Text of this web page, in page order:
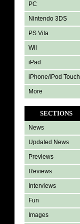
PC
Nintendo 3DS
PS Vita
Wii
iPad
iPhone/iPod Touch
More
SECTIONS
News
Updated News
Previews
Reviews
Interviews
Fun
Images